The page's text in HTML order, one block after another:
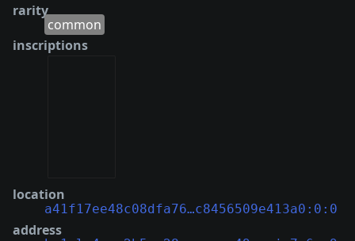
rarity
common
inscriptions
location
a41f17ee48c08dfa76…c8456509e413a0:0:0
address